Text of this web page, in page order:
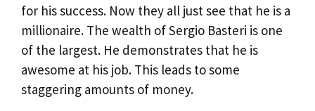
for his success. Now they all just see that he is a
millionaire. The wealth of Sergio Basteri is one
of the largest. He demonstrates that he is
awesome at his job. This leads to some
staggering amounts of money.